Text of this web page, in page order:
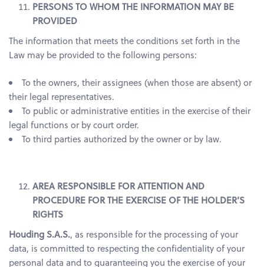
PERSONS TO WHOM THE INFORMATION MAY BE
PROVIDED
The information that meets the conditions set forth in the
Law may be provided to the following persons:
To the owners, their assignees (when those are absent) or
their legal representatives.
To public or administrative entities in the exercise of their
legal functions or by court order.
To third parties authorized by the owner or by law.
AREA RESPONSIBLE FOR ATTENTION AND
PROCEDURE FOR THE EXERCISE OF THE HOLDER’S
RIGHTS
Houding S.A.S., as responsible for the processing of your
data, is committed to respecting the confidentiality of your
personal data and to guaranteeing you the exercise of your